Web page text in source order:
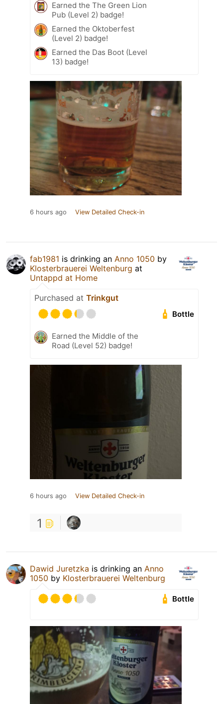
Earned the The Green Lion
Pub (Level 2) badge!
Earned the Oktoberfest
(Level 2) badge!
Earned the Das Boot (Level
13) badge!
6 hours ago View Detailed Check-in
fab1981 is drinking an Anno 1050 by
Klosterbrauerei Weltenburg at
Untappd at Home
Purchased at Trinkgut
Bottle
Earned the Middle of the
Road (Level 52) badge!
6 hours ago View Detailed Check-in
1
Dawid Juretzka is drinking an Anno
1050 by Klosterbrauerei Weltenburg
Bottle